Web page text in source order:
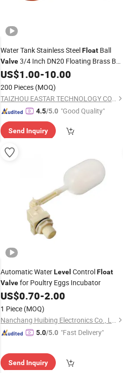
Water Tank Stainless SteelFloat Ball
Valve3/4 Inch DN20 Floating Brass Ball
ValveSwitch Automatic Brass Toilet
for Stock Tank Pool Water
US$1.00-10.00
200 Pieces (MOQ)
TAIZHOU EASTAR TECHNOLOGY CO., LTD.
4.5/5.0 "Good Quality"
Send Inquiry
Automatic WaterLevel ControlFloat
Valvefor Poultry Eggs Incubator
US$0.70-2.00
1 Piece (MOQ)
Nanchang Huibing Electronics Co., Ltd.
5.0/5.0 "Fast Delivery"
Send Inquiry